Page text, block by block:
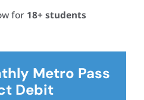
for 18+ students
Metro Pass
Debit